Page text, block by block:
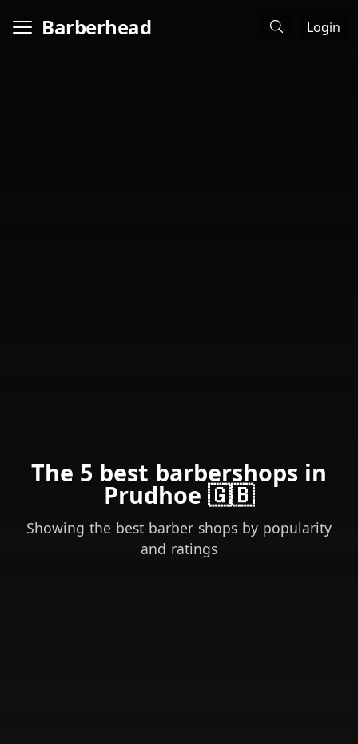
Barberhead Login
The 5 best barbershops in
Prudhoe 🇬🇧
Showing the best barber shops by popularity
and ratings